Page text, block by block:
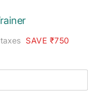
SAVE ₹750